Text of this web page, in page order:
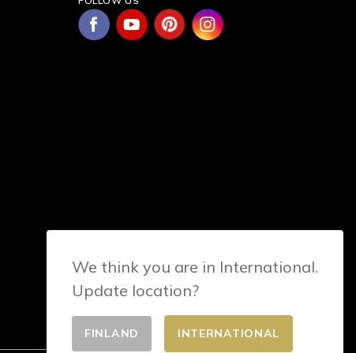
We think you are in International.
Update location?
FINLAND INTERNATIONAL